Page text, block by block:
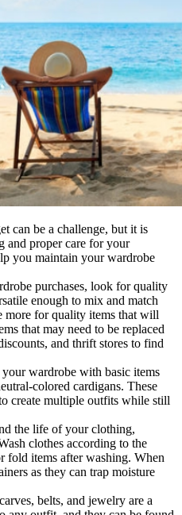
can be a challenge, but it is
and proper care for your
you maintain your wardrobe
purchases, look for quality
enough to mix and match
more for quality items that will
that may need to be replaced
and thrift stores to find
wardrobe with basic items
colored cardigans. These
create multiple outfits while still
the life of your clothing,
clothes according to the
fold items after washing. When
as they can trap moisture
belts, and jewelry are a